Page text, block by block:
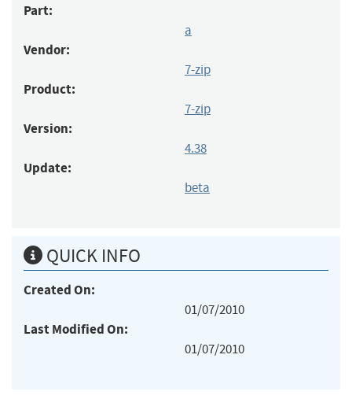
Part:
a
Vendor:
7-zip
Product:
7-zip
Version:
4.38
Update:
beta
QUICK INFO
Created On:
01/07/2010
Last Modified On:
01/07/2010